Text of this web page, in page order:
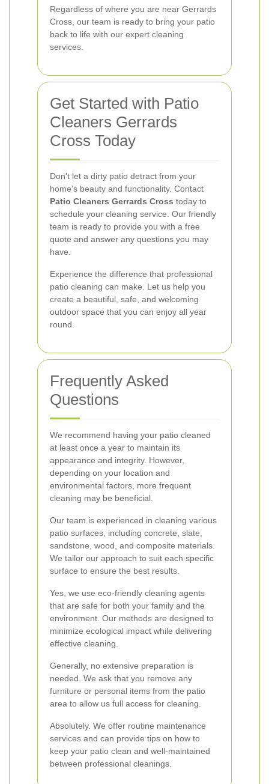
Regardless of where you are near Gerrards
Cross, our team is ready to bring your patio
back to life with our expert cleaning
services.
Get Started with Patio
Cleaners Gerrards
Cross Today
Don't let a dirty patio detract from your
home's beauty and functionality. Contact
Patio Cleaners Gerrards Cross today to
schedule your cleaning service. Our friendly
team is ready to provide you with a free
quote and answer any questions you may
have.
Experience the difference that professional
patio cleaning can make. Let us help you
create a beautiful, safe, and welcoming
outdoor space that you can enjoy all year
round.
Frequently Asked
Questions
We recommend having your patio cleaned
at least once a year to maintain its
appearance and integrity. However,
depending on your location and
environmental factors, more frequent
cleaning may be beneficial.
Our team is experienced in cleaning various
patio surfaces, including concrete, slate,
sandstone, wood, and composite materials.
We tailor our approach to suit each specific
surface to ensure the best results.
Yes, we use eco-friendly cleaning agents
that are safe for both your family and the
environment. Our methods are designed to
minimize ecological impact while delivering
effective cleaning.
Generally, no extensive preparation is
needed. We ask that you remove any
furniture or personal items from the patio
area to allow us full access for cleaning.
Absolutely. We offer routine maintenance
services and can provide tips on how to
keep your patio clean and well-maintained
between professional cleanings.